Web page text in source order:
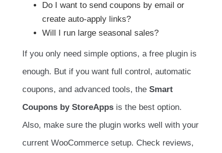
Do I want to send coupons by email or
create auto-apply links?
Will I run large seasonal sales?
If you only need simple options, a free plugin is
enough. But if you want full control, automatic
coupons, and advanced tools, the Smart
Coupons by StoreApps is the best option.
Also, make sure the plugin works well with your
current WooCommerce setup. Check reviews,